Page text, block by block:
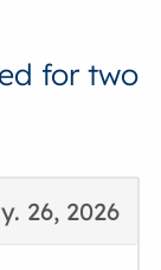
for two
26, 2026